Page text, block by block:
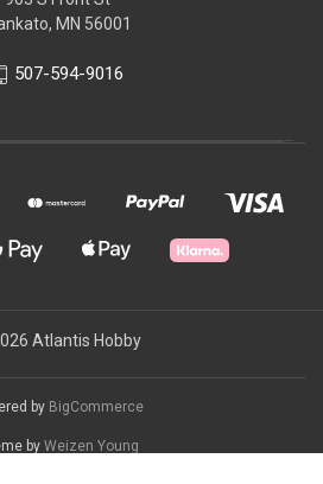
MN 56001
507-594-9016
Atlantis Hobby
by BigCommerce
by Weizen Young